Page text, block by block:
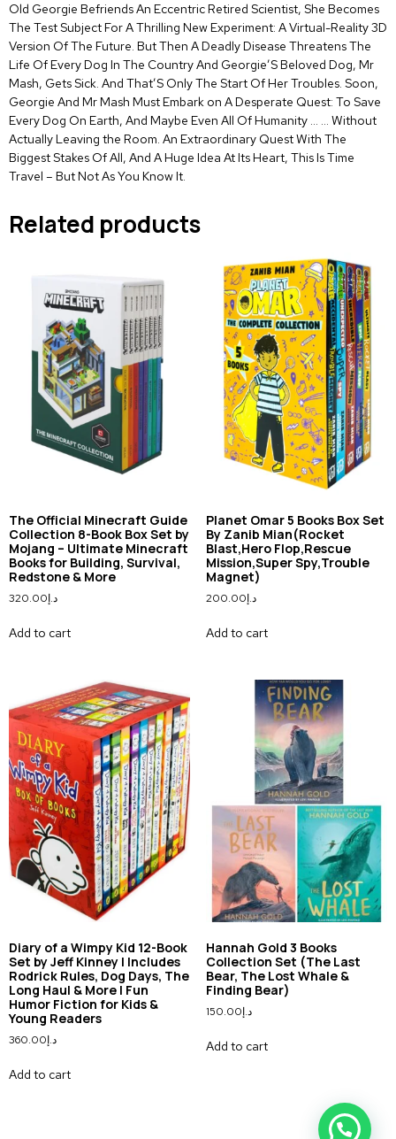
Old Georgie Befriends An Eccentric Retired Scientist, She Becomes
The Test Subject For A Thrilling New Experiment: A Virtual-Reality 3D
Version Of The Future. But Then A Deadly Disease Threatens The
Life Of Every Dog In The Country And Georgie’S Beloved Dog, Mr
Mash, Gets Sick. And That’S Only The Start Of Her Troubles. Soon,
Georgie And Mr Mash Must Embark on A Desperate Quest: To Save
Every Dog On Earth, And Maybe Even All Of Humanity … … Without
Actually Leaving the Room. An Extraordinary Quest With The
Biggest Stakes Of All, And A Huge Idea At Its Heart, This Is Time
Travel – But Not As You Know It.
Related products
The Official Minecraft Guide
Collection 8-Book Box Set by
Mojang – Ultimate Minecraft
Books for Building, Survival,
Redstone & More
د.إ320.00
Add to cart
Planet Omar 5 Books Box Set
By Zanib Mian(Rocket
Blast,Hero Flop,Rescue
Mission,Super Spy,Trouble
Magnet)
د.إ200.00
Add to cart
Diary of a Wimpy Kid 12-Book
Set by Jeff Kinney | Includes
Rodrick Rules, Dog Days, The
Long Haul & More | Fun
Humor Fiction for Kids &
Young Readers
د.إ360.00
Add to cart
Hannah Gold 3 Books
Collection Set (The Last
Bear, The Lost Whale &
Finding Bear)
د.إ150.00
Add to cart